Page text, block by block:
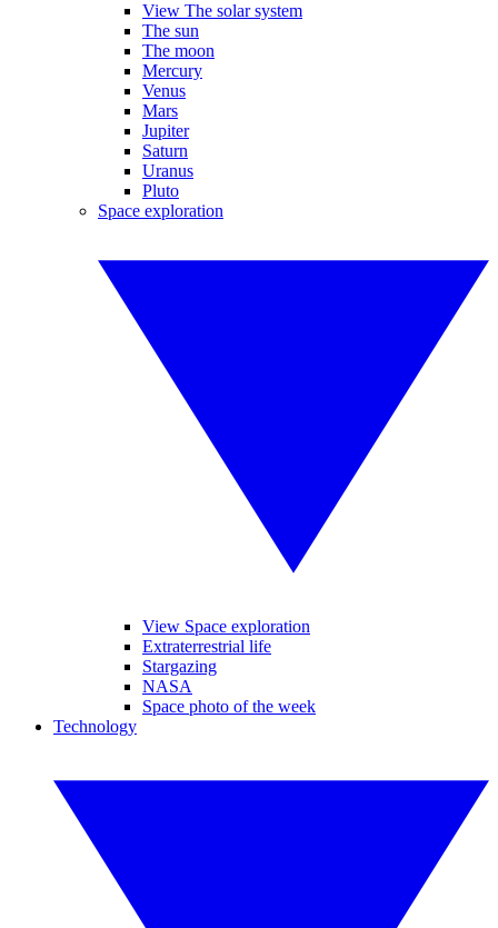
View The solar system
The sun
The moon
Mercury
Venus
Mars
Jupiter
Saturn
Uranus
Pluto
Space exploration
View Space exploration
Extraterrestrial life
Stargazing
NASA
Space photo of the week
Technology